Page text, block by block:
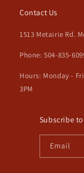
Contact Us
1513 Metairie Rd.
Phone: 504-835-
Hours: Monday -
3PM
Subscribe
Email